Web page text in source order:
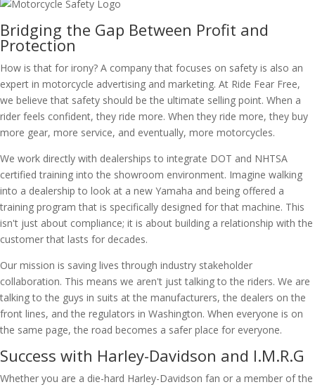
Bridging the Gap Between Profit and
Protection
How is that for irony? A company that focuses on safety is also an
expert in motorcycle advertising and marketing. At Ride Fear Free,
we believe that safety should be the ultimate selling point. When a
rider feels confident, they ride more. When they ride more, they buy
more gear, more service, and eventually, more motorcycles.
We work directly with dealerships to integrate DOT and NHTSA
certified training into the showroom environment. Imagine walking
into a dealership to look at a new Yamaha and being offered a
training program that is specifically designed for that machine. This
isn't just about compliance; it is about building a relationship with the
customer that lasts for decades.
Our mission is saving lives through industry stakeholder
collaboration. This means we aren't just talking to the riders. We are
talking to the guys in suits at the manufacturers, the dealers on the
front lines, and the regulators in Washington. When everyone is on
the same page, the road becomes a safer place for everyone.
Success with Harley-Davidson and I.M.R.G
Whether you are a die-hard Harley-Davidson fan or a member of the